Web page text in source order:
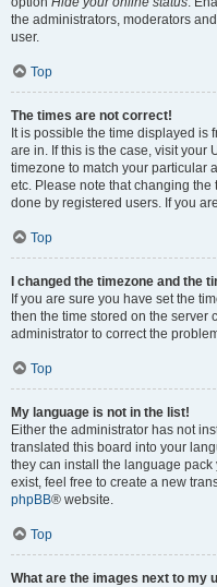
the administrators, moderators
user.
Top
The times are not correct!
It is possible the time displayed is
are in. If this is the case, visit your
timezone to match your particular
etc. Please note that changing
done by registered users. If you
Top
I changed the timezone and the
If you are sure you have set the
then the time stored on the server
administrator to correct the
Top
My language is not in the list!
Either the administrator has not
translated this board into your
they can install the language
exist, feel free to create a new
phpBB® website.
Top
What are the images next to my